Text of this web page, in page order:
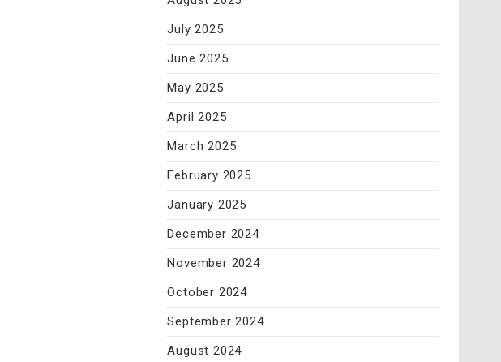
July 2025
June 2025
May 2025
April 2025
March 2025
February 2025
January 2025
December 2024
November 2024
October 2024
September 2024
August 2024